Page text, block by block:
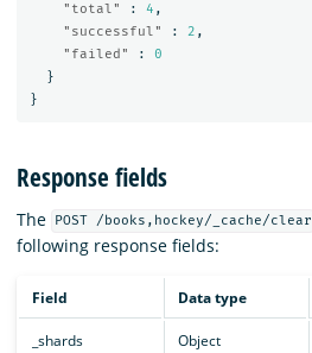
"total"
: 4 ,
"successful"
: 2 ,
"failed"
:
0
}
}
Response fields
The POST /books,hockey/_cache/clear
following response fields:
Field Data type
_shards Object